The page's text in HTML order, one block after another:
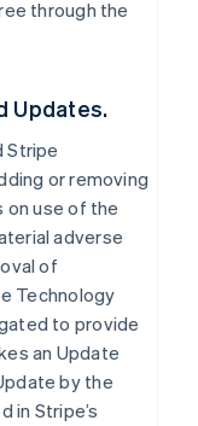
through the
Updates.
Stripe
or removing
on use of the
adverse
of
Technology
to provide
an Update
by the
in Stripe’s